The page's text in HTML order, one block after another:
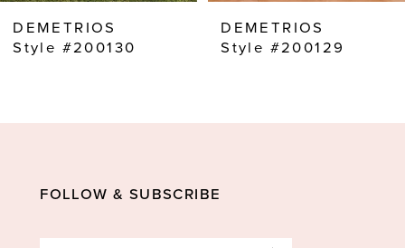
9
DEMETRIOS
Style #200130
DEMETRIOS
Style #200129
FOLLOW & SUBSCRIBE